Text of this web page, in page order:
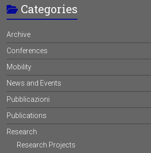
Categories
Archive
Conferences
Mobility
News and Events
Pubblicazioni
Publications
Research
Research Projects